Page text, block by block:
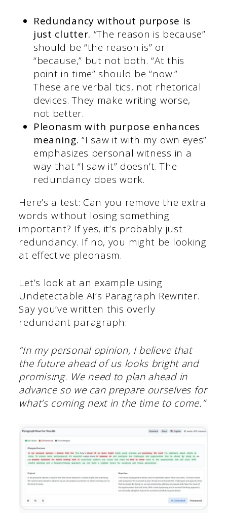
Redundancy without purpose is
just clutter. “The reason is because”
should be “the reason is” or
“because,” but not both. “At this
point in time” should be “now.”
These are verbal tics, not rhetorical
devices. They make writing worse,
not better.
Pleonasm with purpose enhances
meaning. “I saw it with my own eyes”
emphasizes personal witness in a
way that “I saw it” doesn’t. The
redundancy does work.
Here’s a test: Can you remove the extra
words without losing something
important? If yes, it’s probably just
redundancy. If no, you might be looking
at effective pleonasm.
Let’s look at an example using
Undetectable AI’s Paragraph Rewriter.
Say you’ve written this overly
redundant paragraph:
“In my personal opinion, I believe that
the future ahead of us looks bright and
promising. We need to plan ahead in
advance so we can prepare ourselves for
what’s coming next in the time to come.”